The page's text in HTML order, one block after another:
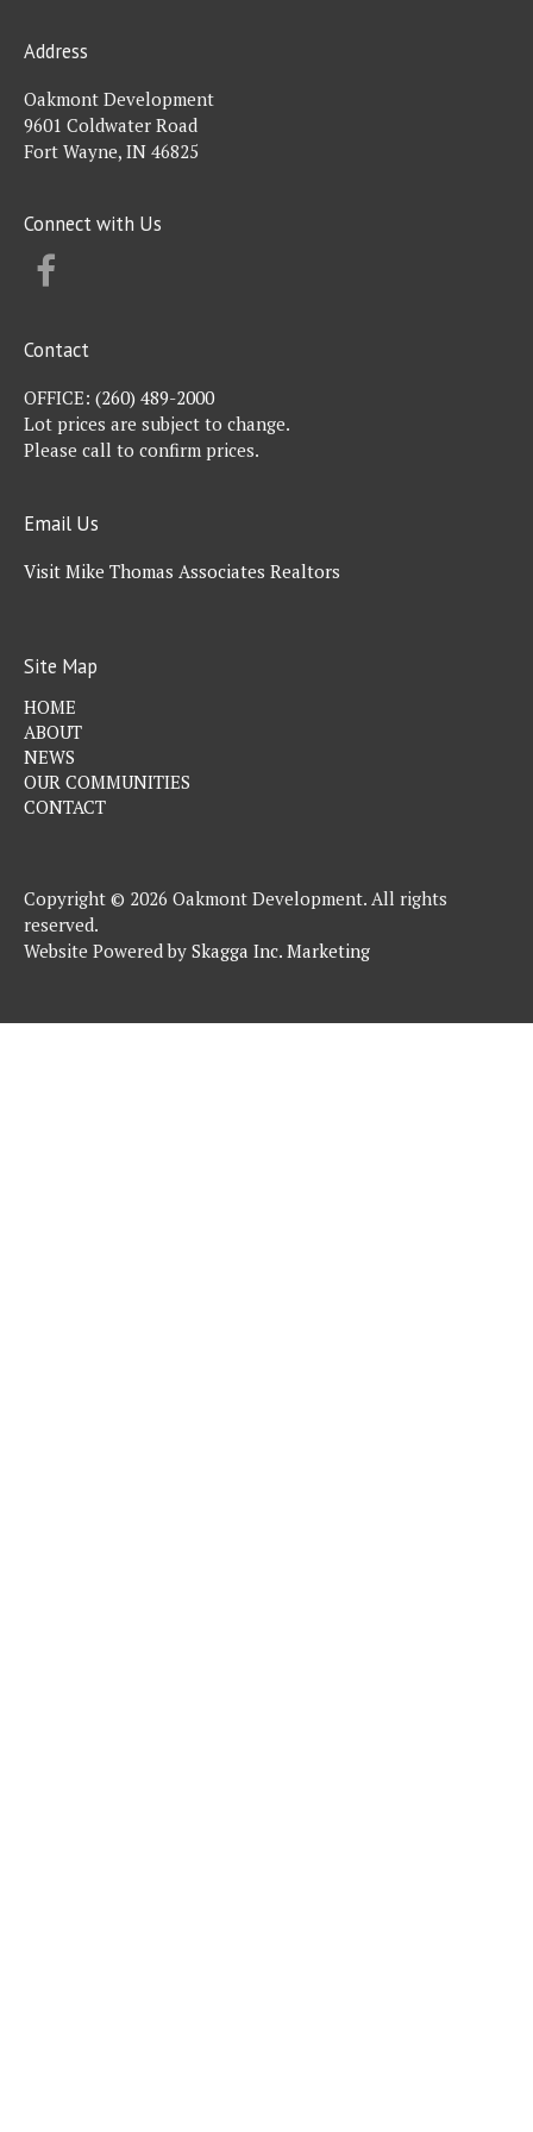
Address
Oakmont Development
9601 Coldwater Road
Fort Wayne, IN 46825
Connect with Us
Contact
OFFICE: (260) 489-2000
Lot prices are subject to change.
Please call to confirm prices.
Email Us
Visit Mike Thomas Associates Realtors
Site Map
HOME
ABOUT
NEWS
OUR COMMUNITIES
CONTACT
Copyright © 2026 Oakmont Development. All rights
reserved.
Website Powered by Skagga Inc. Marketing